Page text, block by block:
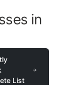
in
List